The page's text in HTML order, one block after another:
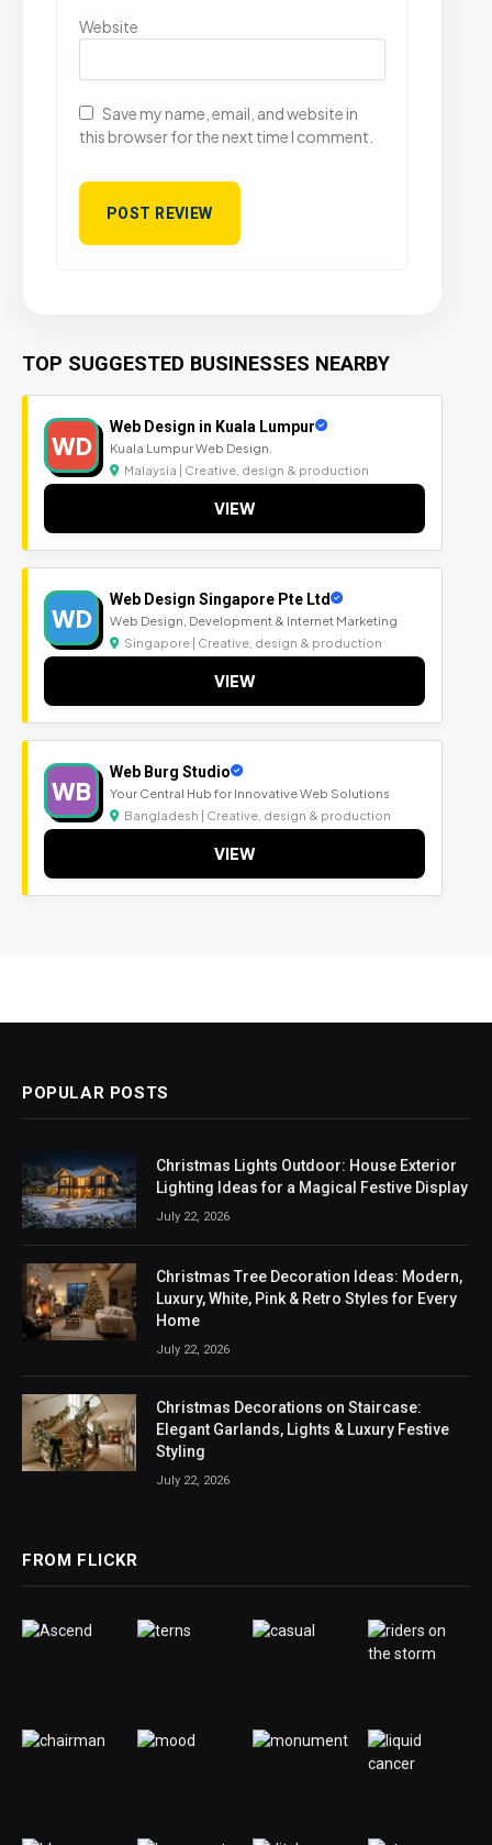
Website
Save my name, email, and website in
this browser for the next time I comment.
TOP SUGGESTED BUSINESSES NEARBY
WD
Web Design in Kuala Lumpur
Kuala Lumpur Web Design.
Malaysia | Creative, design & production
VIEW
WD
Web Design Singapore Pte Ltd
Web Design, Development & Internet Marketing
Singapore | Creative, design & production
VIEW
WB
Web Burg Studio
Your Central Hub for Innovative Web Solutions
Bangladesh | Creative, design & production
VIEW
POPULAR POSTS
Christmas Lights Outdoor: House Exterior
Lighting Ideas for a Magical Festive Display
July 22, 2026
Christmas Tree Decoration Ideas: Modern,
Luxury, White, Pink & Retro Styles for Every
Home
July 22, 2026
Christmas Decorations on Staircase:
Elegant Garlands, Lights & Luxury Festive
Styling
July 22, 2026
FROM FLICKR